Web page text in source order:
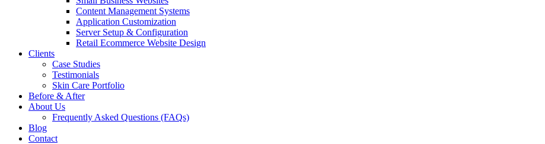
Content Management Systems
Application Customization
Server Setup & Configuration
Retail Ecommerce Website Design
Clients
Case Studies
Testimonials
Skin Care Portfolio
Before & After
About Us
Frequently Asked Questions (FAQs)
Blog
Contact